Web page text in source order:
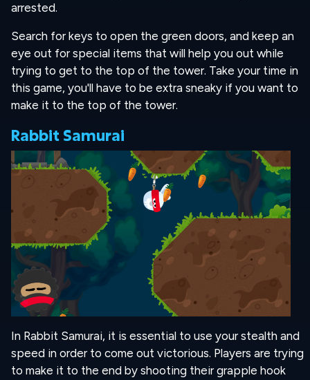
arrested.
Search for keys to open the green doors, and keep an
eye out for special items that will help you out while
trying to get to the top of the tower. Take your time in
this game, you'll have to be extra sneaky if you want to
make it to the top of the tower.
Rabbit Samurai
In Rabbit Samurai, it is essential to use your stealth and
speed in order to come out victorious. Players are trying
to make it to the end by shooting their grapple hook